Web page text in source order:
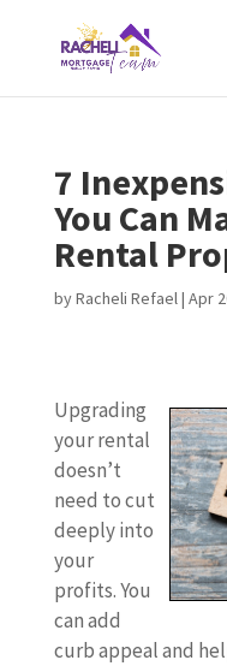
7
You Can
Rental
byRacheli Refael| Apr
Upgrading
your rental
doesn’t
need to cut
deeply into
your
profits. You
can add
curb appeal and